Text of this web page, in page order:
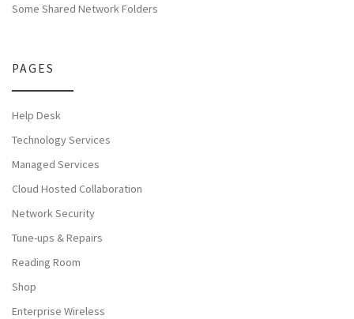
Some Shared Network Folders
PAGES
Help Desk
Technology Services
Managed Services
Cloud Hosted Collaboration
Network Security
Tune-ups & Repairs
Reading Room
Shop
Enterprise Wireless